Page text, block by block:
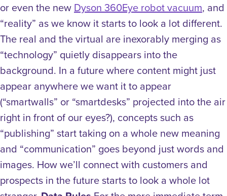
or even the new Dyson 360Eye robot vacuum, and
“reality” as we know it starts to look a lot different.
The real and the virtual are inexorably merging as
“technology” quietly disappears into the
background. In a future where content might just
appear anywhere we want it to appear
(“smartwalls” or “smartdesks” projected into the air
right in front of our eyes?), concepts such as
“publishing” start taking on a whole new meaning
and “communication” goes beyond just words and
images. How we’ll connect with customers and
prospects in the future starts to look a whole lot